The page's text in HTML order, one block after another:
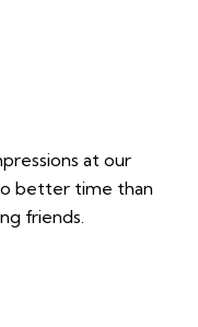
at our
better time than
friends.